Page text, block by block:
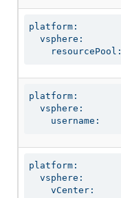
platform:
  vsphere:
    resourcePool:
platform:
  vsphere:
    username:
platform:
  vsphere:
    vCenter: